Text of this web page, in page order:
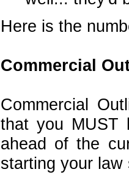
Here is the
Commercial
Commercial
that you MUST
ahead of the
starting your